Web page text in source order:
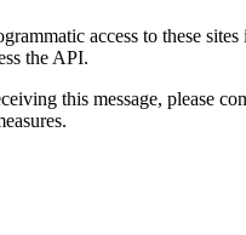
access to these
the API.
this message,